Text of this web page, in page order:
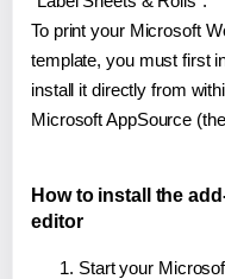
To print your Microsoft
template, you must first
install it directly from
Microsoft AppSource
How to install the
editor
Start your